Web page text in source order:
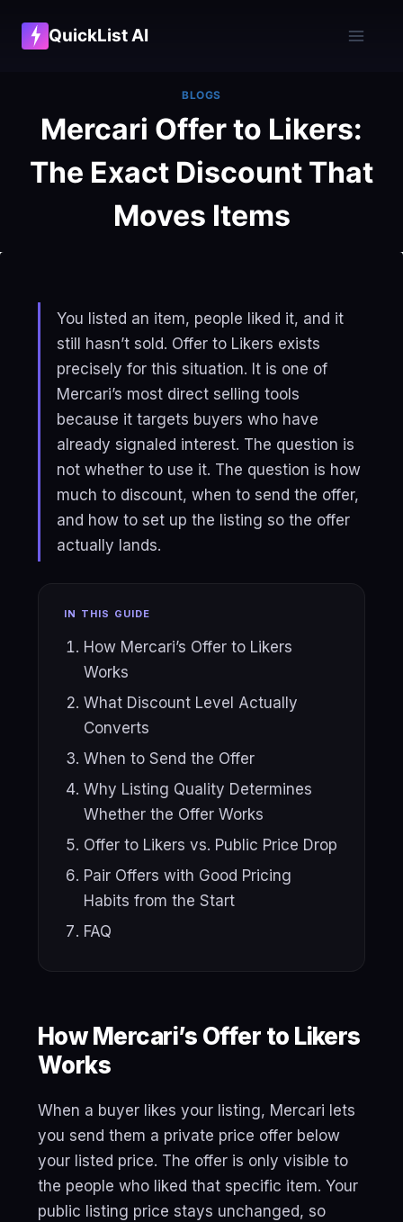
QuickList AI
BLOGS
Mercari Offer to Likers:
The Exact Discount That
Moves Items
You listed an item, people liked it, and it
still hasn’t sold. Offer to Likers exists
precisely for this situation. It is one of
Mercari’s most direct selling tools
because it targets buyers who have
already signaled interest. The question is
not whether to use it. The question is how
much to discount, when to send the offer,
and how to set up the listing so the offer
actually lands.
IN THIS GUIDE
How Mercari’s Offer to Likers
Works
What Discount Level Actually
Converts
When to Send the Offer
Why Listing Quality Determines
Whether the Offer Works
Offer to Likers vs. Public Price Drop
Pair Offers with Good Pricing
Habits from the Start
FAQ
How Mercari’s Offer to Likers
Works
When a buyer likes your listing, Mercari lets
you send them a private price offer below
your listed price. The offer is only visible to
the people who liked that specific item. Your
public listing price stays unchanged, so